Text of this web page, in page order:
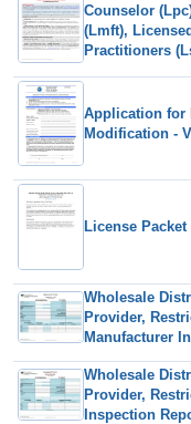
Counselor
(Lmft),
Practitioners
Suspension -
Application for
Modification -
License
Wholesale
Provider,
Manufacturer
Wholesale
Provider,
Inspection